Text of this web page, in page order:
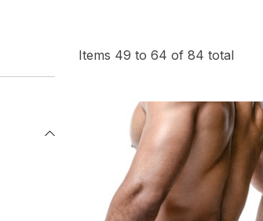
Items 49 to 64 of 84 total